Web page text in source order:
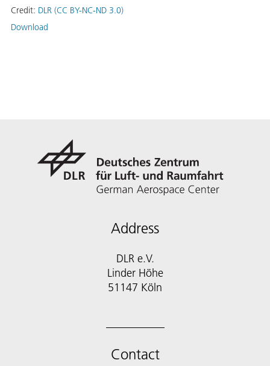
Credit: DLR (CC BY-NC-ND 3.0)
Download
Address
DLR e.V.
Linder Höhe
51147 Köln
Contact